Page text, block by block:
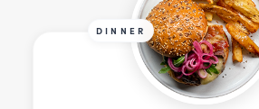
DINNER